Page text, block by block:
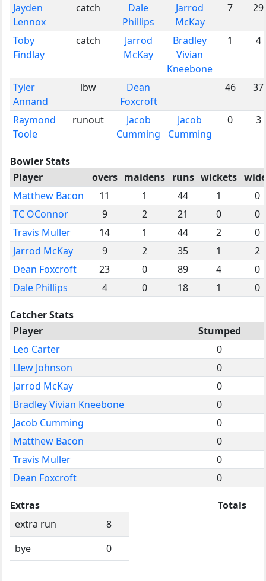
Jayden
Lennox
catch
Dale
Phillips
Jarrod
McKay
7 29
Toby
Findlay
catch
Jarrod
McKay
Bradley
Vivian
Kneebone
1 4
Tyler
Annand
lbw
Dean
Foxcroft
46 37
Raymond
Toole
runout
Jacob
Cumming
Jacob
Cumming
0 3
Bowler Stats
Player
overs maidens runs wickets
Matthew Bacon
11 1 44 1
0
TC OConnor
9 2 21 0
0
Travis Muller
14 1 44 2
0
Jarrod McKay
9 2 35 1
2
Dean Foxcroft
23 0 89 4
0
Dale Phillips
4 0 18 1 0
Catcher Stats
Player
Stumped
Leo Carter
0
Llew Johnson
0
Jarrod McKay
0
Bradley Vivian Kneebone
0
Jacob Cumming
0
Matthew Bacon
0
Travis Muller
0
Dean Foxcroft
0
Extras
extra run
8
bye
0
Totals